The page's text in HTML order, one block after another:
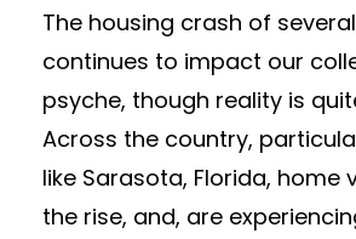
The housing crash of
continues to impact our
psyche, though reality is
Across the country,
like Sarasota, Florida, home
the rise, and, are